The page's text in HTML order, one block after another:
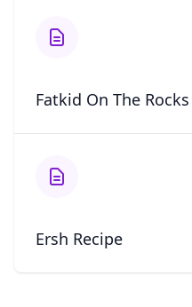
Fatkid On The
Ersh Recipe